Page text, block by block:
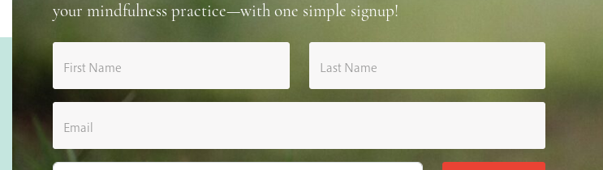
your mindfulness practice—with one simple signup!
First Name Last Name
Email